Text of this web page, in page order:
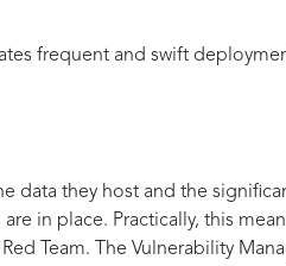
frequent and swift
data they host and the
in place. Practically, this
Team. The Vulnerability